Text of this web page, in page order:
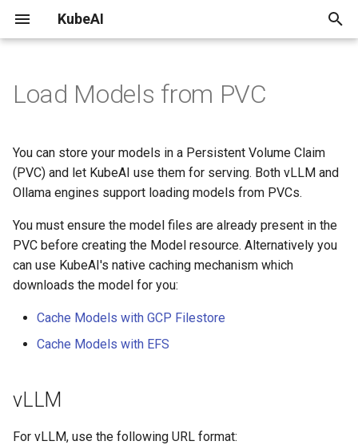
KubeAI
t
o
s
t
a
e
Install on AKS
Install on any Kubernetes
Cluster
Install on GKE
vLLM
PVC requirements
Ollama
PVC Requirements
Example: Loading Qwen
0.5b from PVC
Autoscaling
Backend Servers
Load Balancing
LoRA Adapters
Resource Profiles
Using LangChain with KubeAI
Deploying KubeAI with
Langtrace
Weaviate with local
autoscaling embedding and
generative models
Development environment
KubeAI Development Guide
Documentation
Release Process
Kubernetes API
OpenAI API Compatibility
Llama 3.2 11B Vision Instruct
Benchmarking Prefix Aware
Load Balancing
Recent
Archive
2025
Categories
Performance
Load Models from PVC
You can store your models in a Persistent Volume Claim
(PVC) and let KubeAI use them for serving. Both vLLM and
Ollama engines support loading models from PVCs.
You must ensure the model files are already present in the
PVC before creating the Model resource. Alternatively you
can use KubeAI's native caching mechanism which
downloads the model for you:
Cache Models with GCP Filestore
Cache Models with EFS
vLLM
For vLLM, use the following URL format: